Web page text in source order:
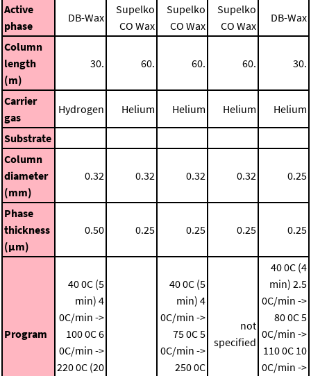
Active
phase
DB-Wax
Supelko
CO Wax
Supelko
CO Wax
Supelko
CO Wax
DB-Wax
Column
length
(m)
30. 60. 60. 60. 30.
Carrier
gas
Hydrogen Helium Helium Helium Helium
Substrate
Column
diameter
(mm)
0.32 0.32 0.32 0.32 0.25
Phase
thickness
(μm)
0.50 0.25 0.25 0.25 0.25
Program
40 0C (5
min) 4
0C/min ->
100 0C6
0C/min ->
220 0C (20
40 0C (5
min) 4
0C/min ->
75 0C5
0C/min ->
250 0C
not
specified
40 0C (4
min) 2.5
0C/min ->
80 0C5
0C/min ->
110 0C 10
0C/min ->